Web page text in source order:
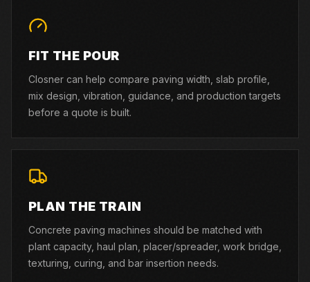
FIT THE POUR
Closner can help compare paving width, slab profile,
mix design, vibration, guidance, and production targets
before a quote is built.
PLAN THE TRAIN
Concrete paving machines should be matched with
plant capacity, haul plan, placer/spreader, work bridge,
texturing, curing, and bar insertion needs.